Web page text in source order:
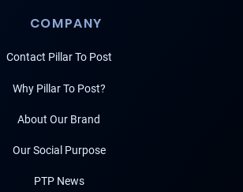
COMPANY
Contact Pillar To Post
Why Pillar To Post?
About Our Brand
Our Social Purpose
PTP News